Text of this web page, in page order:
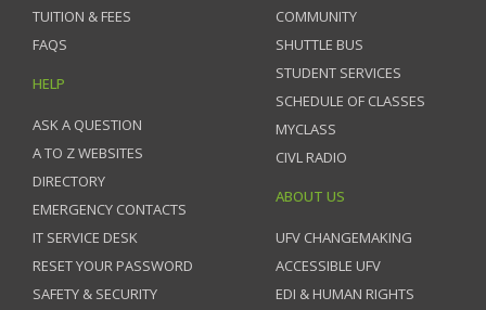
TUITION & FEES
FAQS
HELP
ASK A QUESTION
A TO Z WEBSITES
DIRECTORY
EMERGENCY CONTACTS
IT SERVICE DESK
RESET YOUR PASSWORD
SAFETY & SECURITY
COMMUNITY
SHUTTLE BUS
STUDENT SERVICES
SCHEDULE OF CLASSES
MYCLASS
CIVL RADIO
ABOUT US
UFV CHANGEMAKING
ACCESSIBLE UFV
EDI & HUMAN RIGHTS